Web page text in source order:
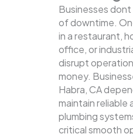
Businesses
of downtime.
in a restaurant,
office, or
disrupt
money.
Habra, CA
maintain reliable
plumbing
critical smooth